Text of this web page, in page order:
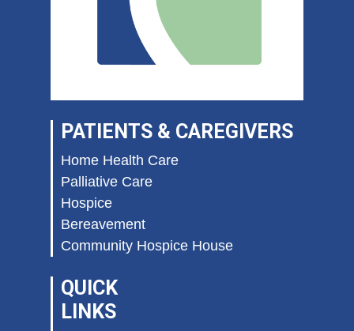
PATIENTS & CAREGIVERS
Home Health Care
Palliative Care
Hospice
Bereavement
Community Hospice House
QUICK
LINKS